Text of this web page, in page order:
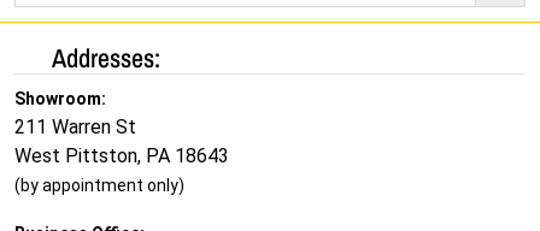
Addresses:
Showroom:
211 Warren St
West Pittston, PA 18643
(by appointment only)